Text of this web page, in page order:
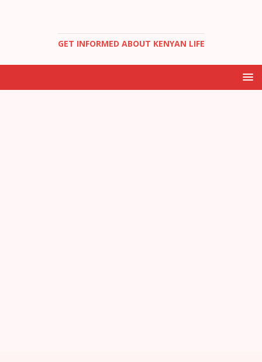
GET INFORMED ABOUT KENYAN LIFE